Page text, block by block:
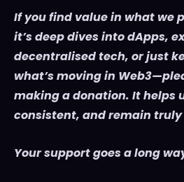
If you find value in what we
it’s deep dives into dApps,
decentralised tech, or just
what’s moving in
making a donation. It helps
consistent, and remain
Your support goes a long